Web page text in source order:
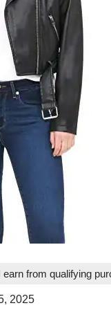
from qualifying
2025